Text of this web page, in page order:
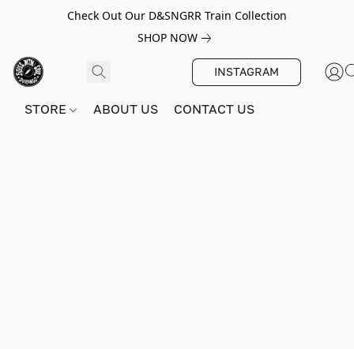
Check Out Our D&SNGRR Train Collection
SHOP NOW
INSTAGRAM
STORE ABOUT US CONTACT US